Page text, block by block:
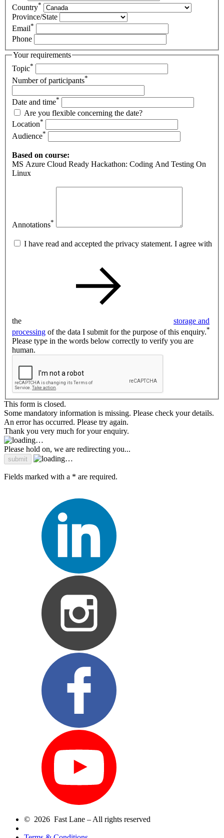
Country*
Province/State
Email*
Phone
Your requirements
Topic*
Number of participants*
Date and time*
Are you flexible concerning the date?
Location*
Audience*
Based on course:
MS Azure Cloud Ready Hackathon: Coding And Testing On
Linux
Annotations*
I have read and accepted the privacy statement. I agree with
the
storage and
processing of the data I submit for the purpose of this enquiry.*
Please type in the words below correctly to verify you are
human.
This form is closed.
Some mandatory information is missing. Please check your details.
An error has occurred. Please try again.
Thank you very much for your enquiry.
Please hold on, we are redirecting you...
Fields marked with a * are required.
© 2026 Fast Lane – All rights reserved